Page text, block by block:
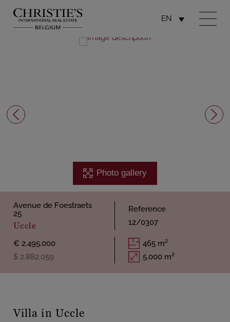
EN
Photo gallery
Avenue de Foestraets
25
Uccle
Reference
12/0307
€ 2.495.000
$ 2.882.059
465 m²
5.000 m²
Villa in Uccle